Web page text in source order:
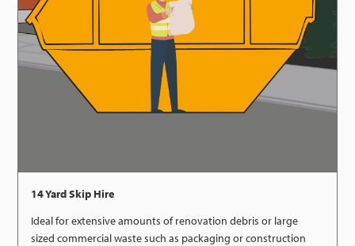
14 Yard Skip Hire
Ideal for extensive amounts of renovation debris or large
sized commercial waste such as packaging or construction